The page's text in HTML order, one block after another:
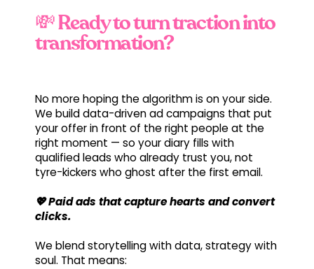
No more hoping the algorithm is on your side.
We build data-driven ad campaigns that put
your offer in front of the right people at the
right moment — so your diary fills with
qualified leads who already trust you, not
tyre-kickers who ghost after the first email.
💖 Paid ads that capture hearts and convert
clicks.
We blend storytelling with data, strategy with
soul. That means:
💸 Ready to turn traction into
transformation?